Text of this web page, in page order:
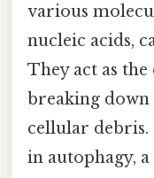
various
nucleic acids,
They act as
breaking down
cellular debris.
in autophagy,